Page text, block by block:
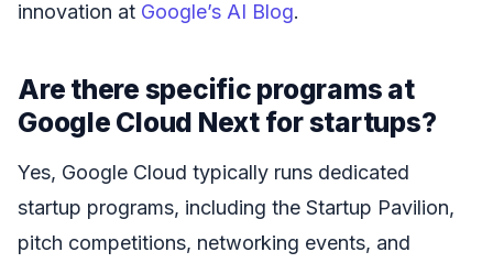
innovation at Google’s AI Blog.
Are there specific programs at
Google Cloud Next for startups?
Yes, Google Cloud typically runs dedicated
startup programs, including the Startup Pavilion,
pitch competitions, networking events, and